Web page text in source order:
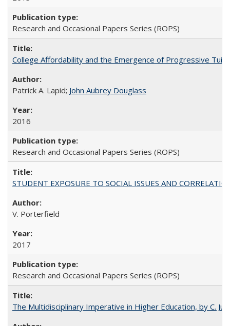
Research and Occasional Papers Series (ROPS)
College Affordability and the Emergence of Progressive
Patrick A. Lapid; John Aubrey Douglass
2016
Research and Occasional Papers Series (ROPS)
STUDENT EXPOSURE TO SOCIAL ISSUES AND
V. Porterfield
2017
Research and Occasional Papers Series (ROPS)
The Multidisciplinary Imperative in Higher Education, by C.